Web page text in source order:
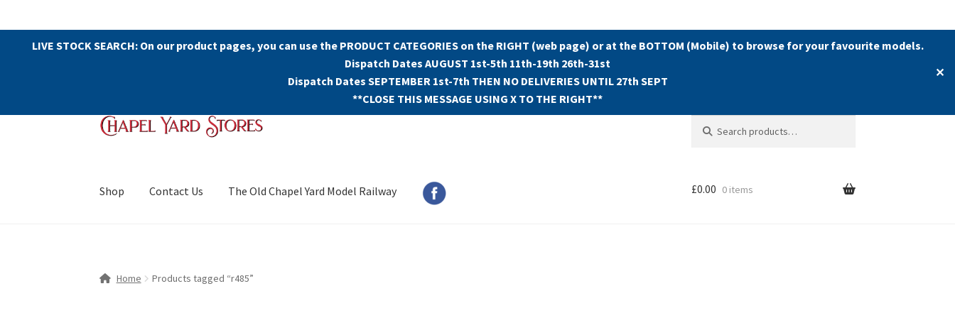
LIVE STOCK SEARCH: On our product pages, you can use the PRODUCT CATEGORIES on the RIGHT (web page) or at the BOTTOM (Mobile) to browse for your favourite models.
Dispatch Dates AUGUST 1st-5th 11th-19th 26th-31st
Dispatch Dates SEPTEMBER 1st-7th THEN NO DELIVERIES UNTIL 27th SEPT
**CLOSE THIS MESSAGE USING X TO THE RIGHT**
✕
Skip
to
Skip
to
for:
Shop Contact Us The Old Chapel Yard Model Railway £0.00 0 items
Home Products tagged “r485”